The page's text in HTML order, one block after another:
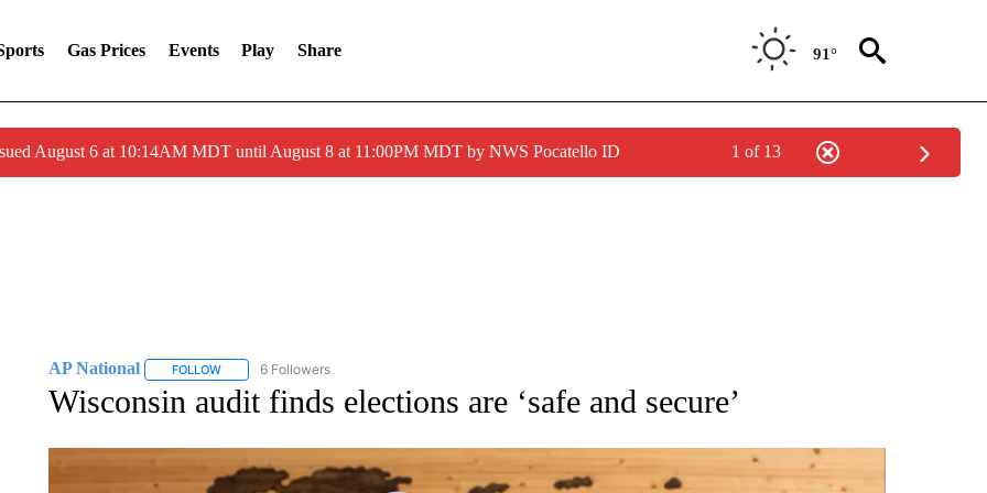
Gas Prices Events Play Share 91°
August 6 at 10:14AM MDT until August 8 at 11:00PM MDT by NWS Pocatello ID 1 of 13
AP National FOLLOWFOLLOW "AP NATIONAL" TO RECEIVE NOTIFICATIONS ABOUT NEW PAGES ON "AP NATIONAL".
6 Followers
Wisconsin audit finds elections are ‘safe and secure’